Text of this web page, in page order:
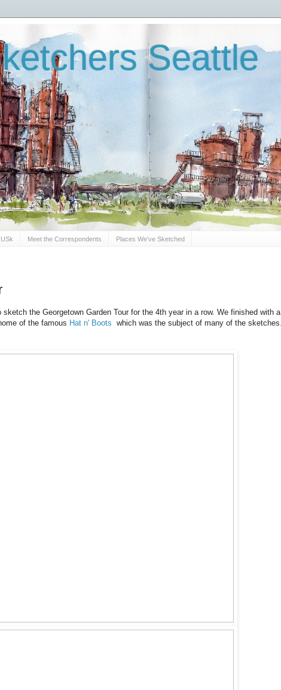
Seattle
Meet the Correspondents Places We've Sketched
the Georgetown Garden Tour for the 4th year in a row. We finished with a
of the famous Hat n' Boots which was the subject of many of the sketches.